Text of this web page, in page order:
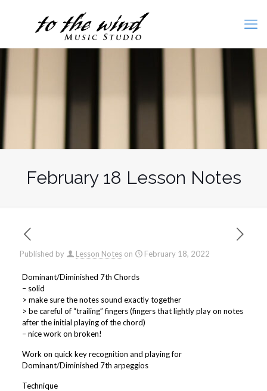
February 18 Lesson Notes
Published by Lesson Notes on February 18, 2022
Dominant/Diminished 7th Chords
– solid
> make sure the notes sound exactly together
> be careful of “trailing” fingers (fingers that lightly play on notes
after the initial playing of the chord)
– nice work on broken!
Work on quick key recognition and playing for
Dominant/Diminished 7th arpeggios
Technique